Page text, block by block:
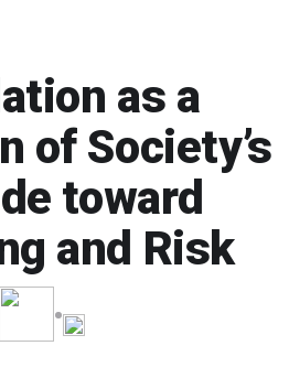
as a
of Society’s
toward
and Risk